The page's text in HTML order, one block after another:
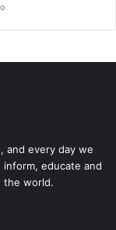
and every day we
educate and
the world.